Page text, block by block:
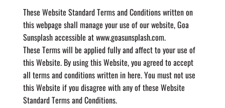
These Website Standard Terms and Conditions written on
this webpage shall manage your use of our website, Goa
Sunsplash accessible atwww.goasunsplash.com.
These Terms will be applied fully and affect to your use of
this Website. By using this Website, you agreed to accept
all terms and conditions written in here. You must not use
this Website if you disagree with any of these Website
Standard Terms and Conditions.